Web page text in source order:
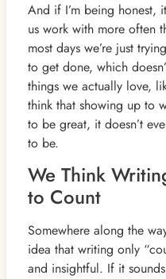
And if I’m being honest,
us work with more often
most days we’re just
to get done, which
things we actually love,
think that showing up to
to be great, it doesn’t
to be.
We Think
to Count
Somewhere along the
idea that writing only
and insightful. If it